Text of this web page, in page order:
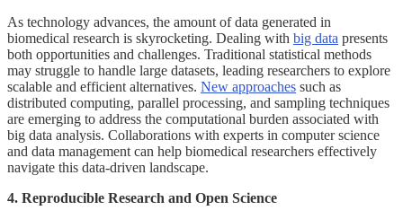
As technology advances, the amount of data generated in
biomedical research is skyrocketing. Dealing with big data presents
both opportunities and challenges. Traditional statistical methods
may struggle to handle large datasets, leading researchers to explore
scalable and efficient alternatives. New approaches such as
distributed computing, parallel processing, and sampling techniques
are emerging to address the computational burden associated with
big data analysis. Collaborations with experts in computer science
and data management can help biomedical researchers effectively
navigate this data-driven landscape.
4. Reproducible Research and Open Science